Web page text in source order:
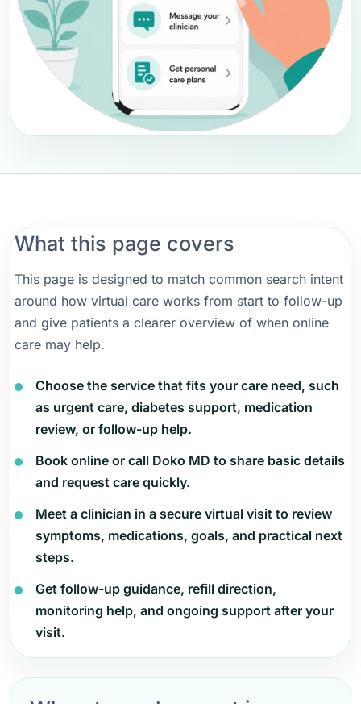
What this page covers
This page is designed to match common search intent
around how virtual care works from start to follow-up
and give patients a clearer overview of when online
care may help.
Choose the service that fits your care need, such
as urgent care, diabetes support, medication
review, or follow-up help.
Book online or call Doko MD to share basic details
and request care quickly.
Meet a clinician in a secure virtual visit to review
symptoms, medications, goals, and practical next
steps.
Get follow-up guidance, refill direction,
monitoring help, and ongoing support after your
visit.